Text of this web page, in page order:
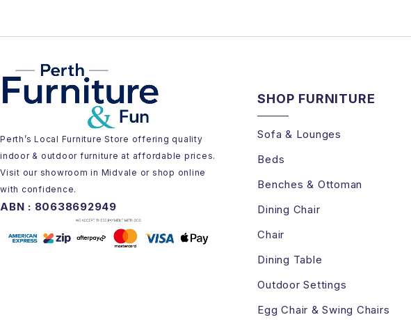
Perth’s Local Furniture Store offering quality
indoor & outdoor furniture at affordable prices.
Visit our showroom in Midvale or shop online
with confidence.
ABN : 80638692949
SHOP FURNITURE
Sofa & Lounges
Beds
Benches & Ottoman
Dining Chair
Chair
Dining Table
Outdoor Settings
Egg Chair & Swing Chairs